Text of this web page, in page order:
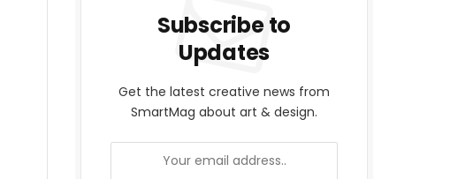
Subscribe to
Updates
Get the latest creative news from
SmartMag about art & design.